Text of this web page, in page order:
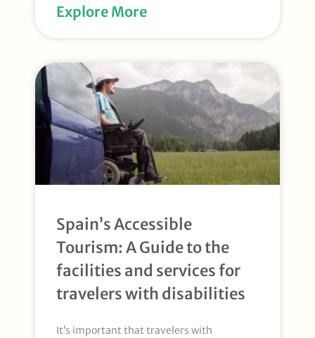
Explore More
Spain’s Accessible
Tourism: A Guide to the
facilities and services for
travelers with disabilities
It’s important that travelers with